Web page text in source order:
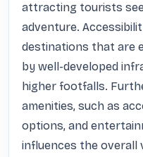
attracting tourists
adventure.
destinations that are
by well-developed
higher footfalls.
amenities, such as
options, and
influences the overall